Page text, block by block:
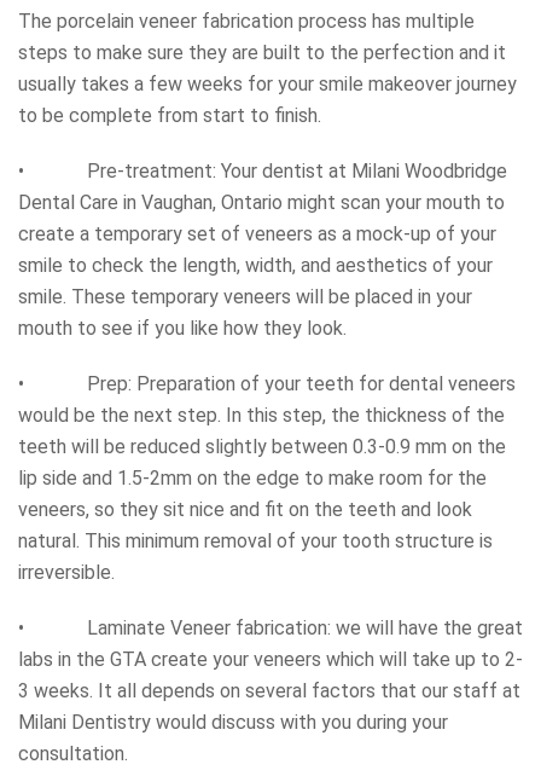
The porcelain veneer fabrication process has multiple
steps to make sure they are built to the perfection and it
usually takes a few weeks for your smile makeover journey
to be complete from start to finish.
• Pre-treatment: Your dentist at Milani Woodbridge
Dental Care in Vaughan, Ontario might scan your mouth to
create a temporary set of veneers as a mock-up of your
smile to check the length, width, and aesthetics of your
smile. These temporary veneers will be placed in your
mouth to see if you like how they look.
• Prep: Preparation of your teeth for dental veneers
would be the next step. In this step, the thickness of the
teeth will be reduced slightly between 0.3-0.9 mm on the
lip side and 1.5-2mm on the edge to make room for the
veneers, so they sit nice and fit on the teeth and look
natural. This minimum removal of your tooth structure is
irreversible.
• Laminate Veneer fabrication: we will have the great
labs in the GTA create your veneers which will take up to 2-
3 weeks. It all depends on several factors that our staff at
Milani Dentistry would discuss with you during your
consultation.